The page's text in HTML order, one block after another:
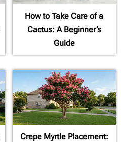
How to Take Care of a
Cactus: A Beginner’s
Guide
Crepe Myrtle Placement: